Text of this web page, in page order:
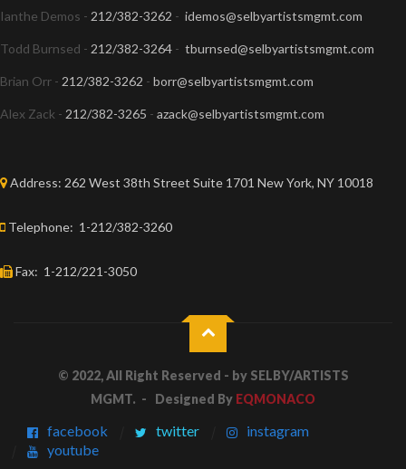
Ianthe Demos - 212/382-3262 - idemos@selbyartistsmgmt.com
Todd Burnsed - 212/382-3264 - tburnsed@selbyartistsmgmt.com
Brian Orr - 212/382-3262 - borr@selbyartistsmgmt.com
Alex Zack - 212/382-3265 - azack@selbyartistsmgmt.com
Address: 262 West 38th Street Suite 1701 New York, NY 10018
Telephone: 1-212/382-3260
Fax: 1-212/221-3050
© 2022, All Right Reserved - by SELBY/ARTISTS
MGMT. - Designed By EQMONACO
facebook twitter
instagram
youtube